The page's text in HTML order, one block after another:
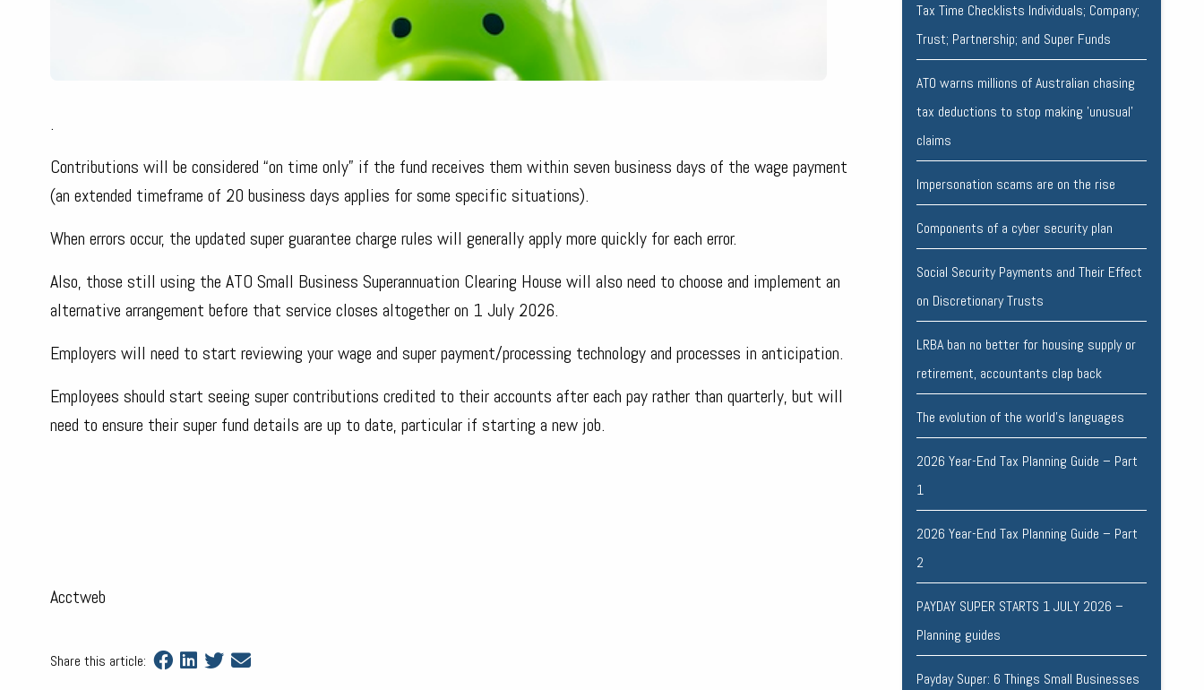
.
Contributions will be considered “on time only” if the fund receives them within seven business days of the wage payment
(an extended timeframe of 20 business days applies for some specific situations).
When errors occur, the updated super guarantee charge rules will generally apply more quickly for each error.
Also, those still using the ATO Small Business Superannuation Clearing House will also need to choose and implement an
alternative arrangement before that service closes altogether on 1 July 2026.
Employers will need to start reviewing your wage and super payment/processing technology and processes in anticipation.
Employees should start seeing super contributions credited to their accounts after each pay rather than quarterly, but will
need to ensure their super fund details are up to date, particular if starting a new job.
Acctweb
Share this article:
Tax Time Checklists Individuals; Company;
Trust; Partnership; and Super Funds
ATO warns millions of Australian chasing
tax deductions to stop making 'unusual'
claims
Impersonation scams are on the rise
Components of a cyber security plan
Social Security Payments and Their Effect
on Discretionary Trusts
LRBA ban no better for housing supply or
retirement, accountants clap back
The evolution of the world's languages
2026 Year-End Tax Planning Guide – Part
1
2026 Year-End Tax Planning Guide – Part
2
PAYDAY SUPER STARTS 1 JULY 2026 –
Planning guides
Payday Super: 6 Things Small Businesses